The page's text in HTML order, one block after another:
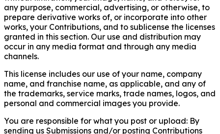
any purpose, commercial, advertising, or otherwise, to
prepare derivative works of, or incorporate into other
works, your Contributions, and to sublicense the licenses
granted in this section. Our use and distribution may
occur in any media format and through any media
channels.
This license includes our use of your name, company
name, and franchise name, as applicable, and any of
the trademarks, service marks, trade names, logos, and
personal and commercial images you provide.
You are responsible for what you post or upload: By
sending us Submissions and/or posting Contributions